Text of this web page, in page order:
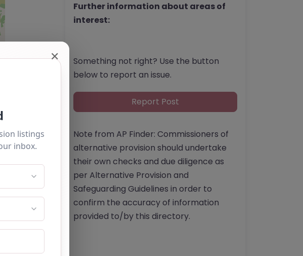
Further information about areas of
interest:
Something not right? Use the button
below to report an issue.
Report Post
Note from AP Finder: Commissioners of
alternative provision should undertake
their own checks and due diligence as
per Alternative Provision and
Safeguarding Guidelines in order to
confirm the accuracy of information
provided to/by this directory.
✕